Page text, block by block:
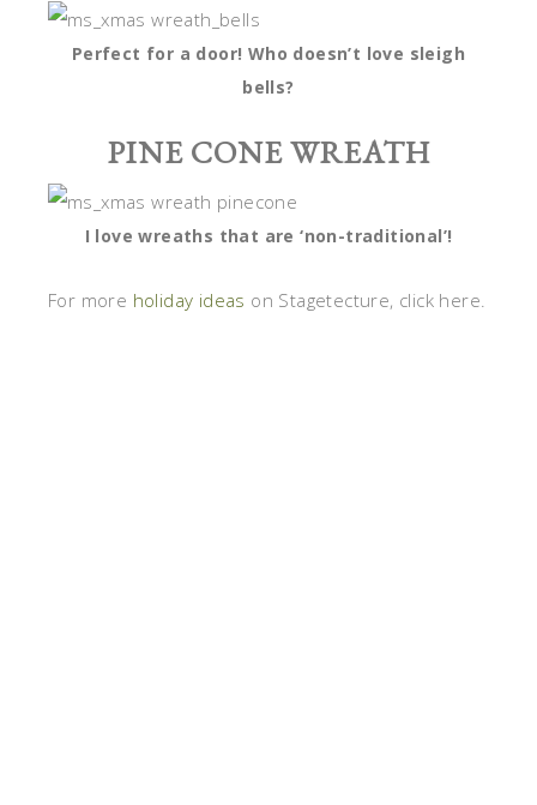
Perfect for a door! Who doesn’t love sleigh
bells?
PINE CONE WREATH
I love wreaths that are ‘non-traditional’!
For more holiday ideas on Stagetecture, click here.